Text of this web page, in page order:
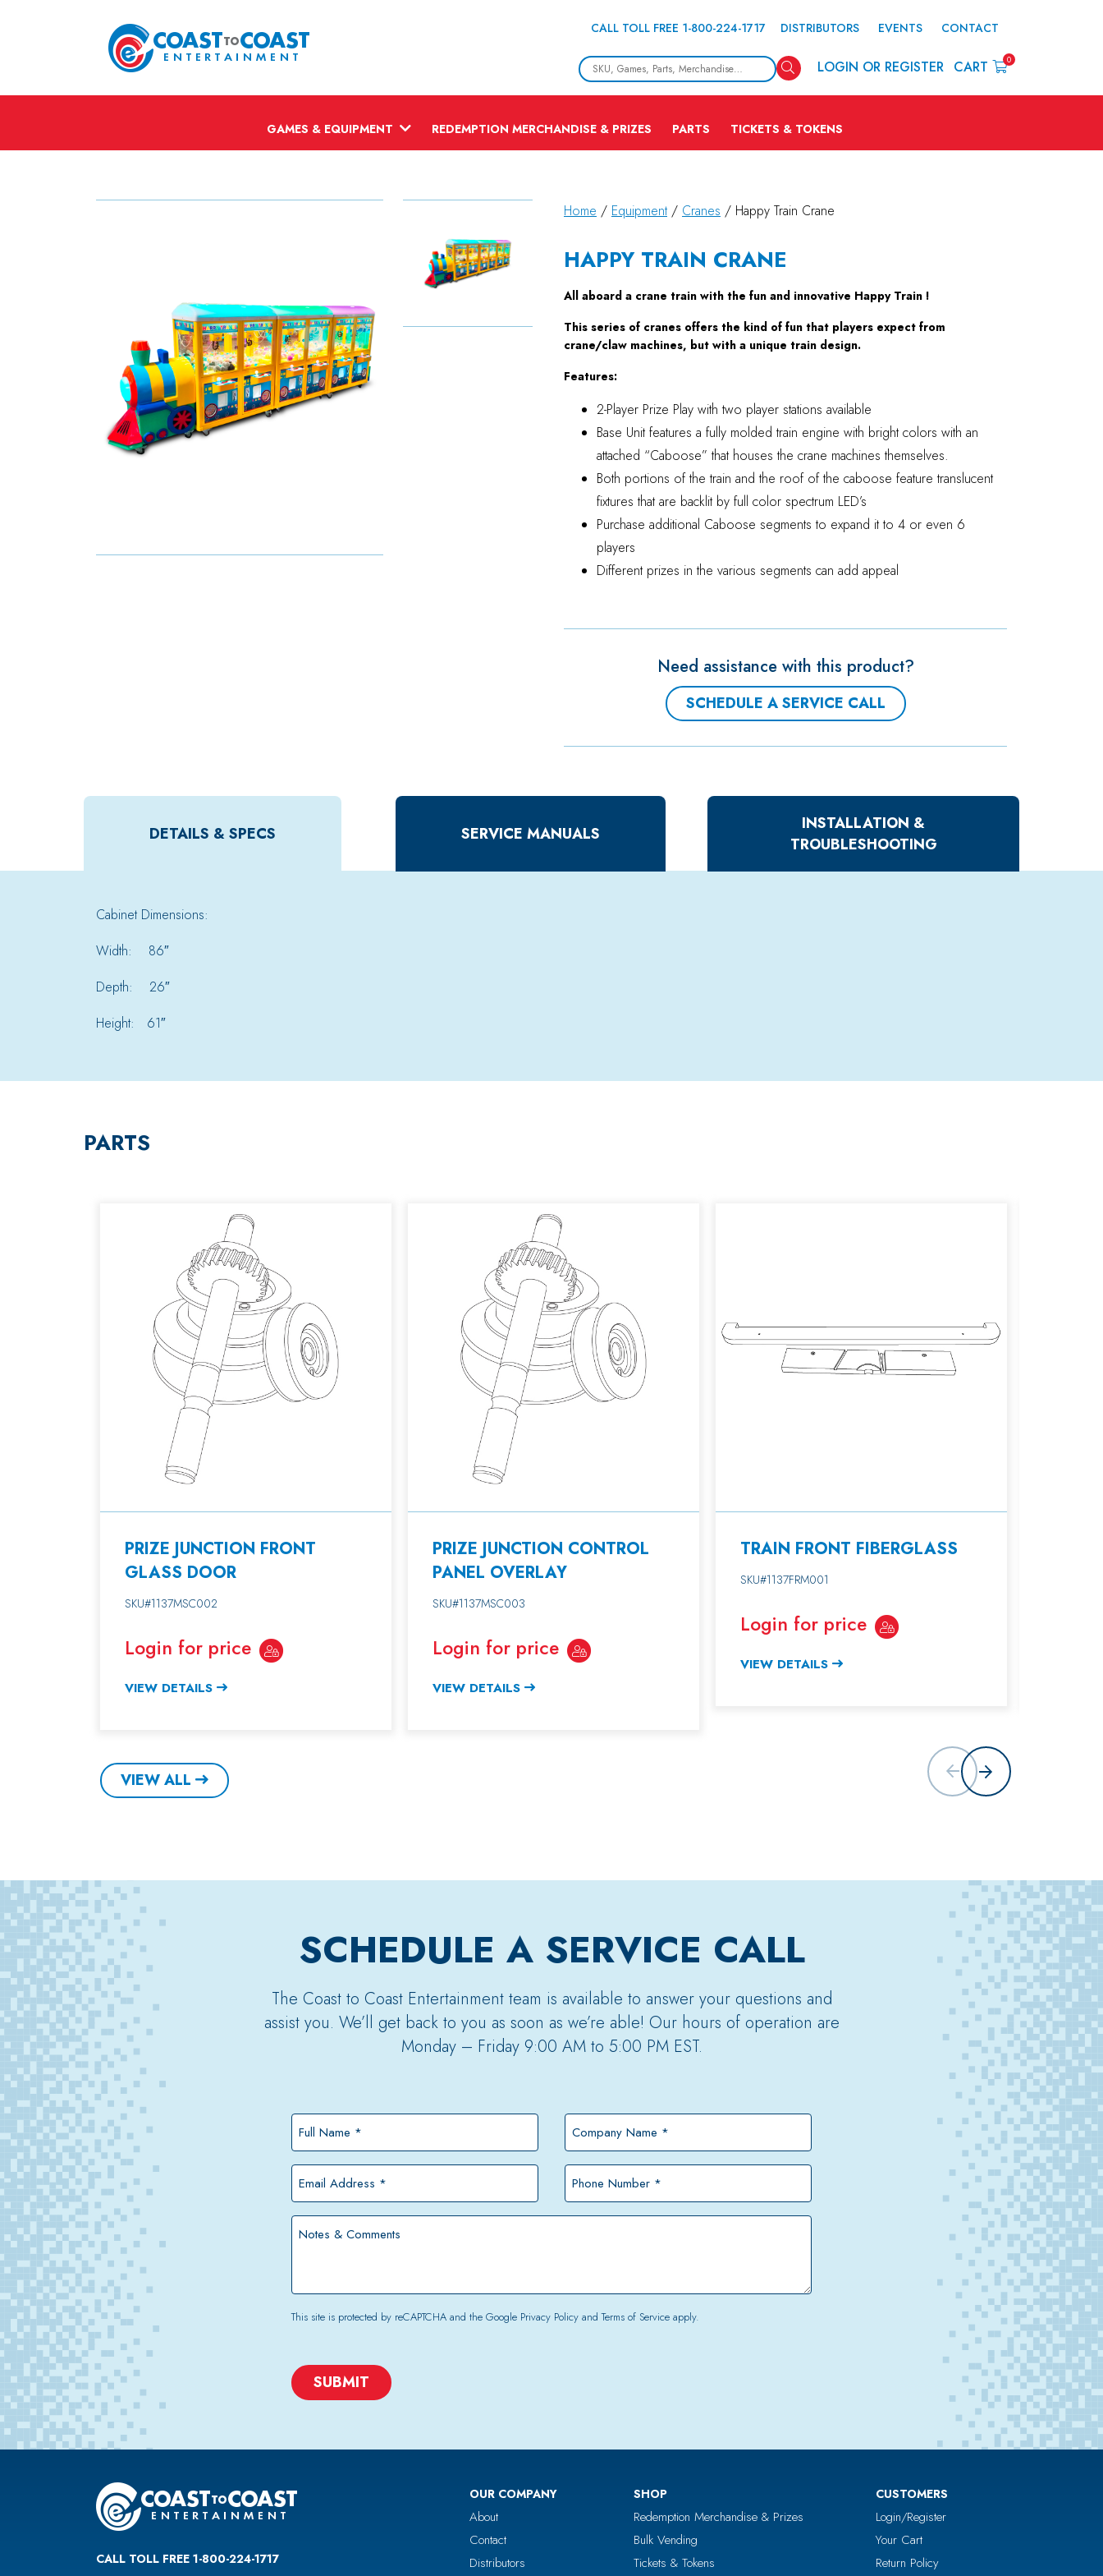
CALL TOLL FREE 1-800-224-1717 DISTRIBUTORS EVENTS CONTACT
SearchLOGIN OR REGISTER CART 0
GAMES & EQUIPMENT REDEMPTION MERCHANDISE & PRIZES PARTS TICKETS & TOKENS
Home / Equipment/ Cranes / Happy Train Crane
HAPPY TRAIN CRANE
All aboard a crane train with the fun and innovative Happy Train !
This series of cranes offers the kind of fun that players expect from
crane/claw machines, but with a unique train design.
Features:
2-Player Prize Play with two player stations available
Base Unit features a fully molded train engine with bright colors with an
attached “Caboose” that houses the crane machines themselves.
Both portions of the train and the roof of the caboose feature translucent
fixtures that are backlit by full color spectrum LED’s
Purchase additional Caboose segments to expand it to 4 or even 6
players
Different prizes in the various segments can add appeal
Need assistance with this product?
SCHEDULE A SERVICE CALL
DETAILS & SPECS SERVICE MANUALS
INSTALLATION &
TROUBLESHOOTING
Cabinet Dimensions:
Width: 86″
Depth: 26″
Height: 61″
PARTS
PRIZE JUNCTION FRONT
GLASS DOOR
SKU#1137MSC002
Login for price
VIEW DETAILS
PRIZE JUNCTION CONTROL
PANEL OVERLAY
SKU#1137MSC003
Login for price
VIEW DETAILS
TRAIN FRONT FIBERGLASS
SKU#1137FRM001
Login for price
VIEW DETAILS
VIEW ALL
SCHEDULE A SERVICE CALL
The Coast to Coast Entertainment team is available to answer your questions and
assist you. We’ll get back to you as soon as we’re able! Our hours of operation are
Monday – Friday 9:00 AM to 5:00 PM EST.
Full
Name
*
Company
Name
*
Email
Address
*
Phone
Number
*
Notes
This site is protected by reCAPTCHA and the Google Privacy PolicyandTerms of Serviceapply.
CAPTCHA
CALL TOLL FREE 1-800-224-1717
OUR COMPANY
About
Contact
Distributors
SHOP
Redemption Merchandise & Prizes
Bulk Vending
Tickets & Tokens
CUSTOMERS
Login/Register
Your Cart
Return Policy